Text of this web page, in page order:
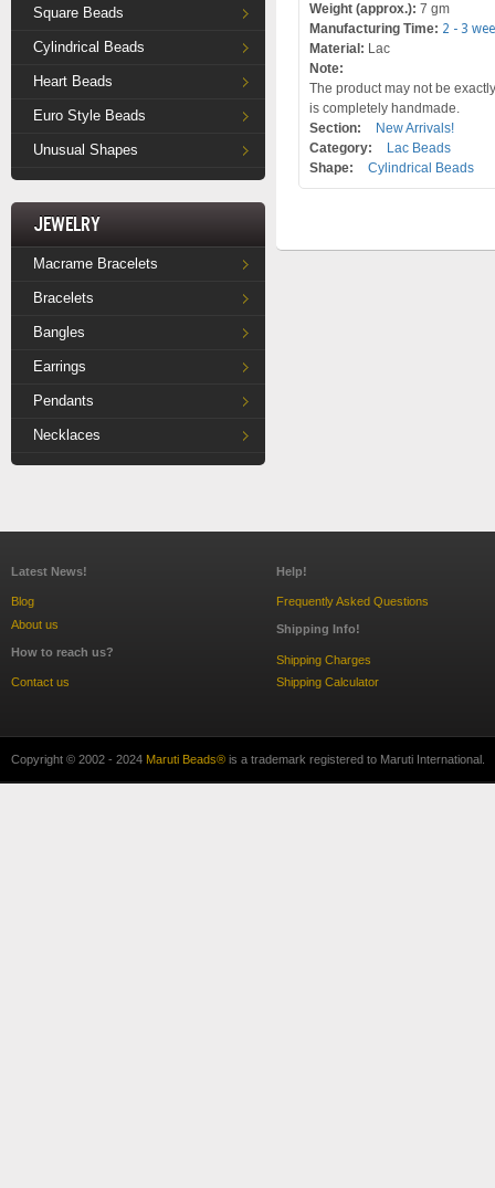
Square Beads
Cylindrical Beads
Heart Beads
Euro Style Beads
Unusual Shapes
Jewelry
Macrame Bracelets
Bracelets
Bangles
Earrings
Pendants
Necklaces
Weight (approx.): 7 gm
Manufacturing Time: 2 - 3
Material: Lac
Note:
The product may not be
is completely handmade.
Section:
New Arrivals!
Category:
Lac Beads
Shape:
Cylindrical Beads
Latest News!
Blog
About us
How to reach us?
Contact us
Help!
Frequently Asked Questions
Shipping Info!
Shipping Charges
Shipping Calculator
Copyright © 2002 - 2024 Maruti Beads® is a trademark registered to Maruti International.